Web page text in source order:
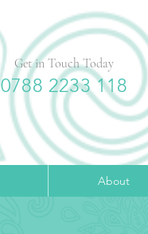
Get in Touch Today
0788 2233 118
About